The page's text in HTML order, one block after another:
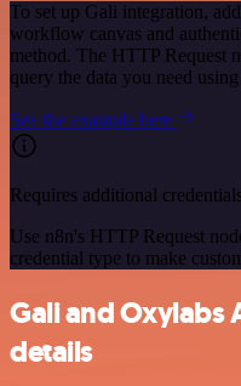
To set up Gali integration, add
workflow canvas and
method. The HTTP Request
query the data you need
See the example here
Requires additional
Use n8n's HTTP Request
credential type to make
Gali and Oxylabs
details